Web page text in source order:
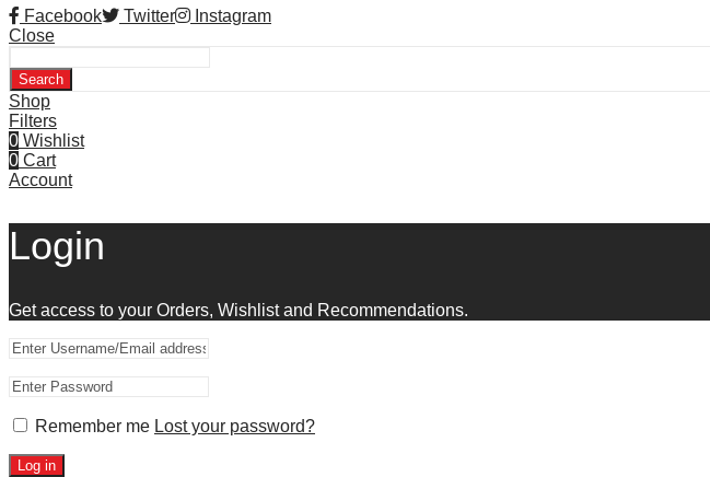
Facebook
Twitter
Instagram
Close
Search
Shop
Filters
0 Wishlist
0 Cart
Account
Login
Get access to your Orders, Wishlist and Recommendations.
Remember me Lost your password?
Log in